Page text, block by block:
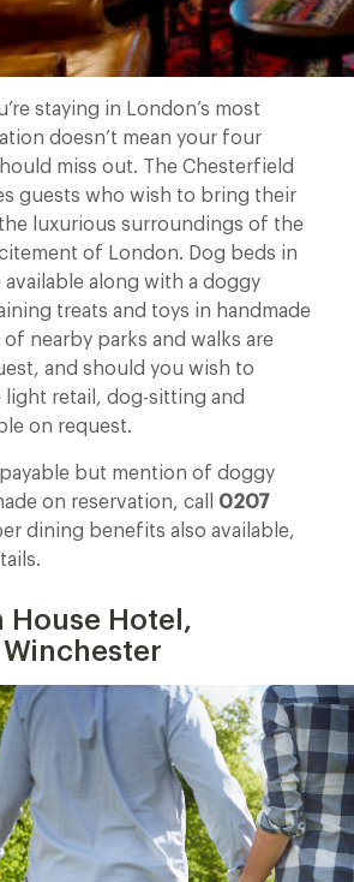
staying in London’s most
doesn’t mean your four
miss out. The Chesterfield
guests who wish to bring their
luxurious surroundings of the
of London. Dog beds in
available along with a doggy
treats and toys in handmade
nearby parks and walks are
and should you wish to
light retail, dog-sitting and
on request.
but mention of doggy
on reservation, call 0207
dining benefits also available,
House Hotel,